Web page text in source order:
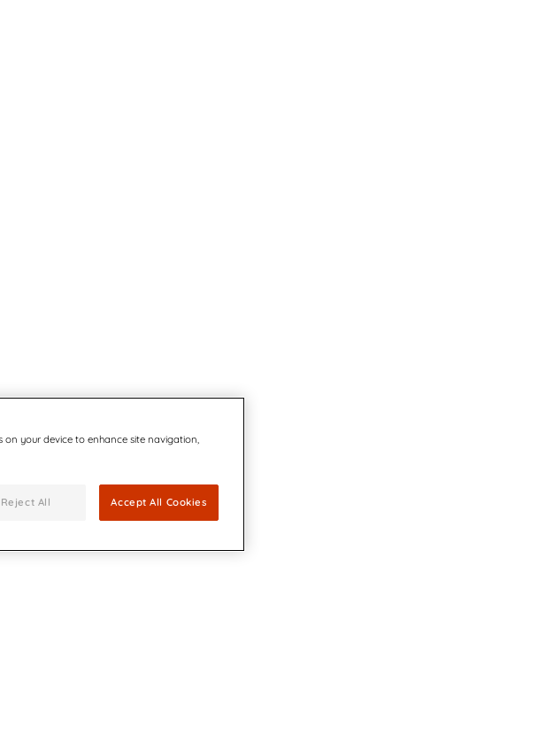
on your device to enhance site navigation,
Reject All Accept All Cookies